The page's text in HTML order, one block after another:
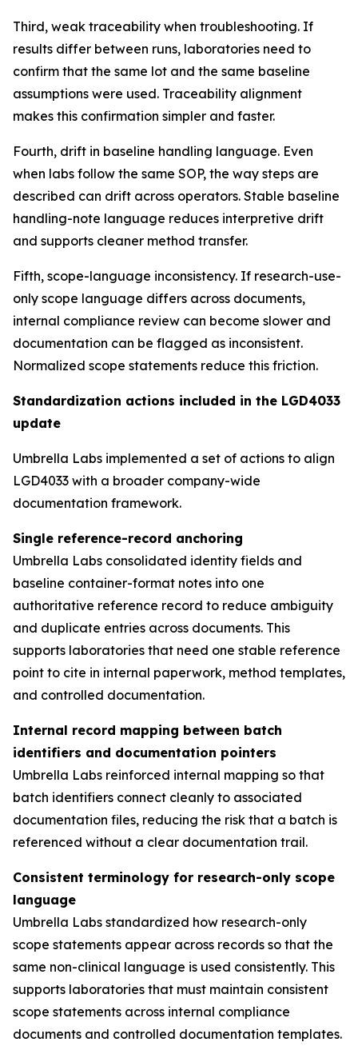
Third, weak traceability when troubleshooting. If
results differ between runs, laboratories need to
confirm that the same lot and the same baseline
assumptions were used. Traceability alignment
makes this confirmation simpler and faster.
Fourth, drift in baseline handling language. Even
when labs follow the same SOP, the way steps are
described can drift across operators. Stable baseline
handling-note language reduces interpretive drift
and supports cleaner method transfer.
Fifth, scope-language inconsistency. If research-use-
only scope language differs across documents,
internal compliance review can become slower and
documentation can be flagged as inconsistent.
Normalized scope statements reduce this friction.
Standardization actions included in the LGD4033
update
Umbrella Labs implemented a set of actions to align
LGD4033 with a broader company-wide
documentation framework.
Single reference-record anchoring
Umbrella Labs consolidated identity fields and
baseline container-format notes into one
authoritative reference record to reduce ambiguity
and duplicate entries across documents. This
supports laboratories that need one stable reference
point to cite in internal paperwork, method templates,
and controlled documentation.
Internal record mapping between batch
identifiers and documentation pointers
Umbrella Labs reinforced internal mapping so that
batch identifiers connect cleanly to associated
documentation files, reducing the risk that a batch is
referenced without a clear documentation trail.
Consistent terminology for research-only scope
language
Umbrella Labs standardized how research-only
scope statements appear across records so that the
same non-clinical language is used consistently. This
supports laboratories that must maintain consistent
scope statements across internal compliance
documents and controlled documentation templates.